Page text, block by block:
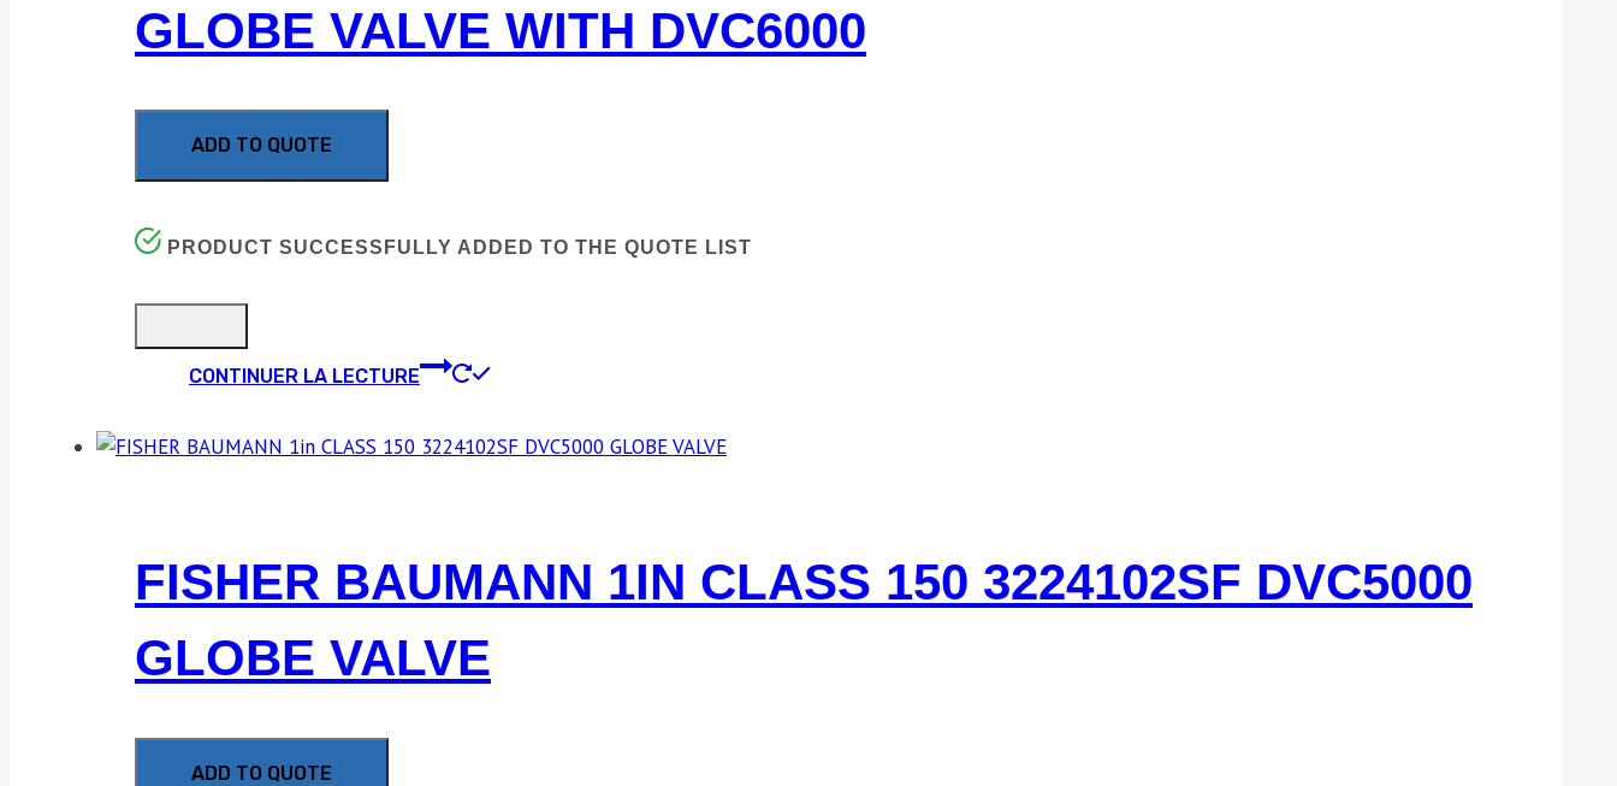
GLOBE VALVE WITH DVC6000
ADD TO QUOTE
PRODUCT SUCCESSFULLY ADDED TO THE QUOTE LIST
CONTINUER LA LECTURE
FISHER BAUMANN 1IN CLASS 150 3224102SF DVC5000
GLOBE VALVE
ADD TO QUOTE